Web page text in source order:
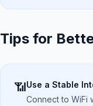
Tips for
📶Use a Stable
Connect to WiFi